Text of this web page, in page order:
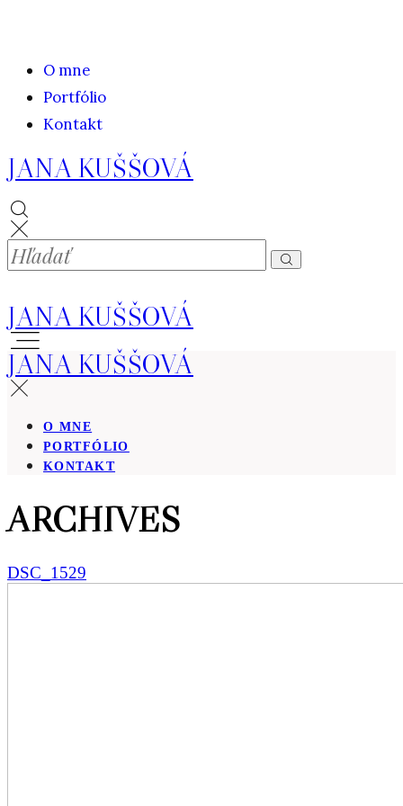
O mne
Portfólio
Kontakt
JANA KUŠŠOVÁ
JANA KUŠŠOVÁ
JANA KUŠŠOVÁ
O MNE
PORTFÓLIO
KONTAKT
ARCHIVES
DSC_1529